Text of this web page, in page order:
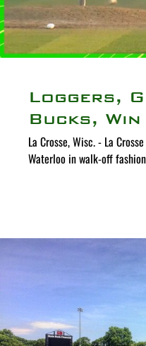
Loggers,
Bucks,
La Crosse, Wisc. - La
Waterloo in walk-off